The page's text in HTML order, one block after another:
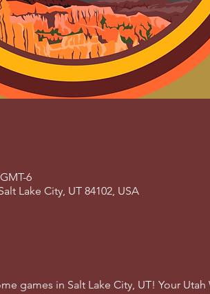
6
Lake City, UT 84102, USA
games in Salt Lake City, UT! Your